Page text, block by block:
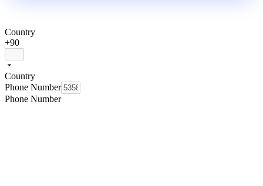
Country
+90
Country
Phone Number
Phone Number